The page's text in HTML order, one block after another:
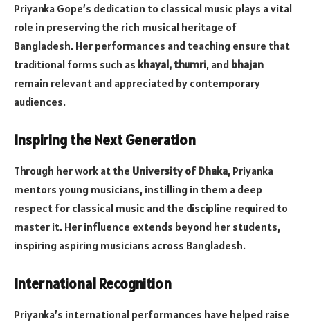
Priyanka Gope’s dedication to classical music plays a vital
role in preserving the rich musical heritage of
Bangladesh. Her performances and teaching ensure that
traditional forms such as khayal, thumri, and bhajan
remain relevant and appreciated by contemporary
audiences.
Inspiring the Next Generation
Through her work at the University of Dhaka, Priyanka
mentors young musicians, instilling in them a deep
respect for classical music and the discipline required to
master it. Her influence extends beyond her students,
inspiring aspiring musicians across Bangladesh.
International Recognition
Priyanka’s international performances have helped raise